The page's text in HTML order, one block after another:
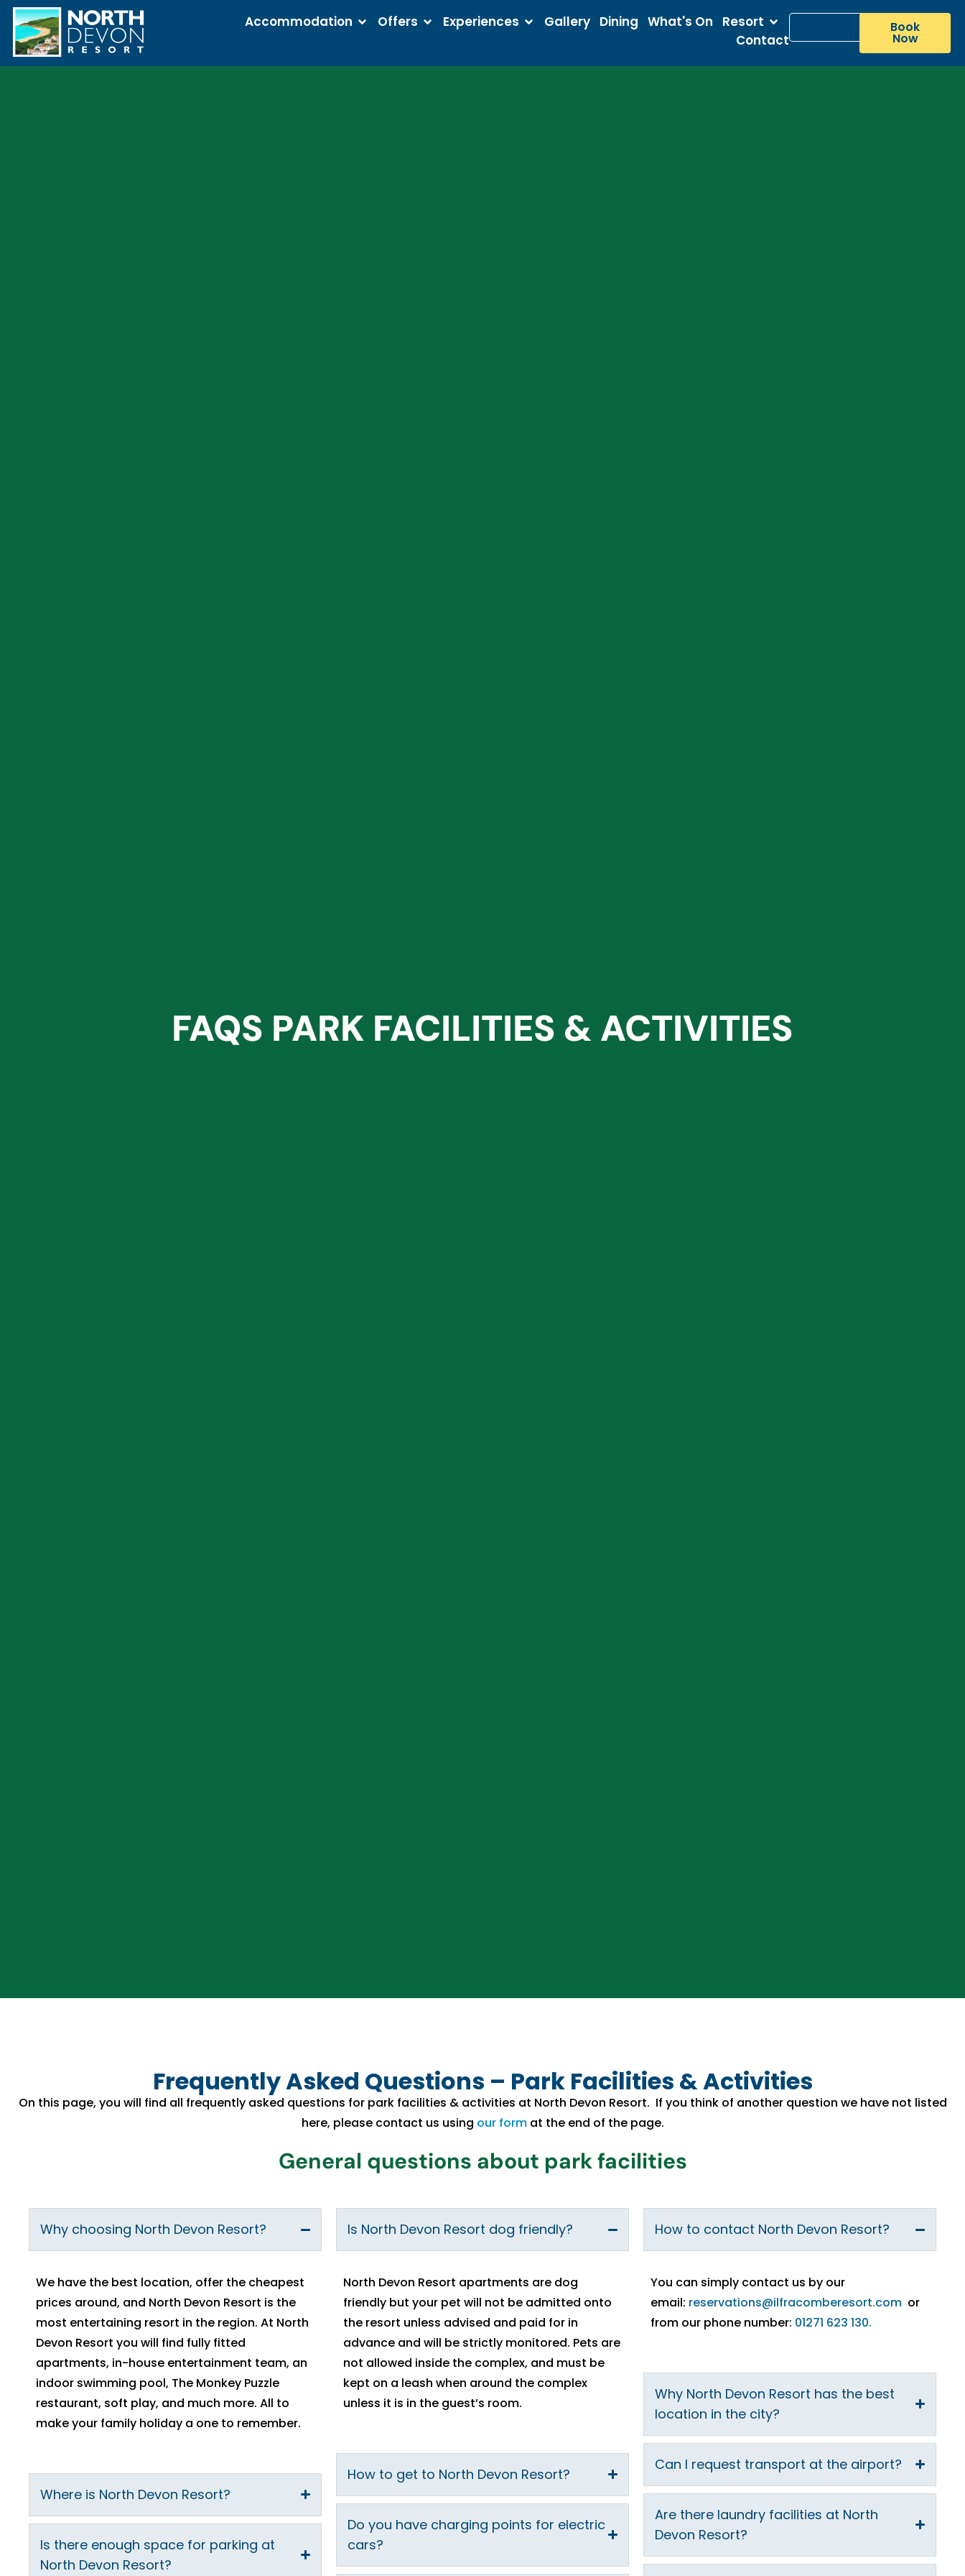
Accommodation Offers Experiences Gallery Dining What's On
Resort
Contact
Book
Now
FAQS PARK FACILITIES & ACTIVITIES
Frequently Asked Questions – Park Facilities & Activities
On this page, you will find all frequently asked questions for park facilities & activities at North Devon Resort. If you think of another question we have not listed
here, please contact us using our format the end of the page.
General questions about park facilities
Why choosing North Devon Resort?
We have the best location, offer the cheapest
prices around, and North Devon Resort is the
most entertaining resort in the region. At North
Devon Resort you will find fully fitted
apartments, in-house entertainment team, an
indoor swimming pool, The Monkey Puzzle
restaurant, soft play, and much more. All to
make your family holiday a one to remember.
Where is North Devon Resort?
Is there enough space for parking at
North Devon Resort?
Is North Devon Resort dog friendly?
North Devon Resort apartments are dog
friendly but your pet will not be admitted onto
the resort unless advised and paid for in
advance and will be strictly monitored. Pets are
not allowed inside the complex, and must be
kept on a leash when around the complex
unless it is in the guest’s room.
How to get to North Devon Resort?
Do you have charging points for electric
cars?
How to contact North Devon Resort?
You can simply contact us by our
email: reservations@ilfracomberesort.com or
from our phone number: 01271 623 130.
Why North Devon Resort has the best
location in the city?
Can I request transport at the airport?
Are there laundry facilities at North
Devon Resort?